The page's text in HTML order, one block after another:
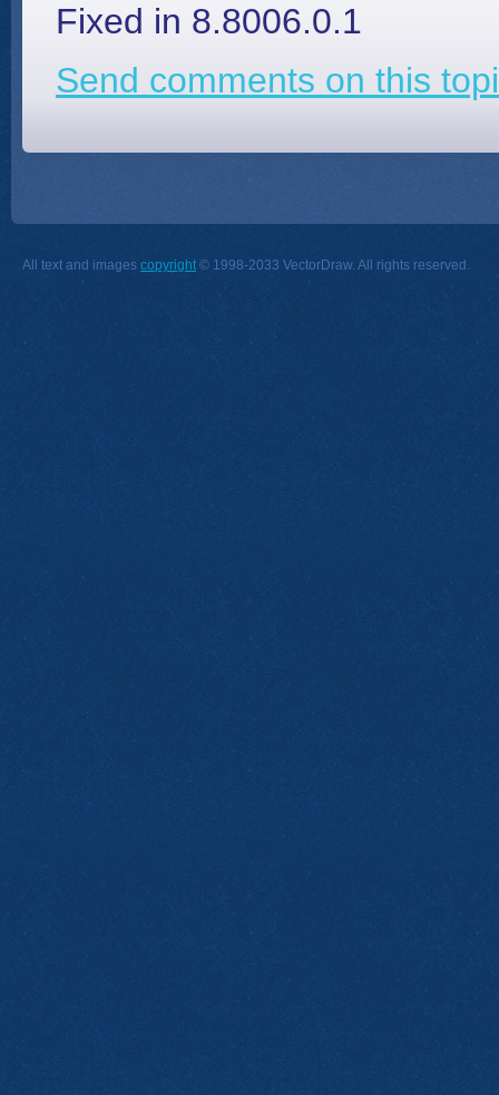
Fixed in 8.8006.0.1
Send comments on this
All text and images copyright © 1998-2033 VectorDraw. All rights reserved.